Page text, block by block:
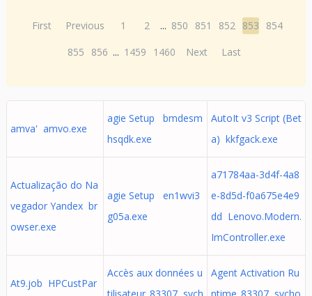
First Previous 1 2 ... 850 851 852 853
854
855
856 ... 1459 1460 Next Last
amva' amvo.exe
agie Setup bmdesm
hsqdk.exe
AutoIt v3 Script (Bet
a) kkfgack.exe
Actualização do Na
vegador Yandex br
owser.exe
agie Setup en1wvi3
g05a.exe
a71784aa-3d4f-4a8
e-8d5d-f0a675e4e9
dd Lenovo.Modern.
ImController.exe
At9.job HPCustPar
Accès aux données u
Agent Activation Ru